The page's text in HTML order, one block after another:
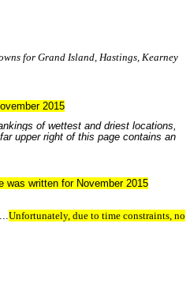
for Grand Island, Hastings, Kearney
2015
of wettest and driest locations,
upper right of this page contains an
was written for November 2015
Unfortunately, due to time constraints, no